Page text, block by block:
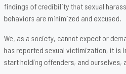
findings of credibility that sexual
behaviors are minimized and excused.
We, as a society, cannot expect or
has reported sexual victimization, it is
start holding offenders, and ourselves,